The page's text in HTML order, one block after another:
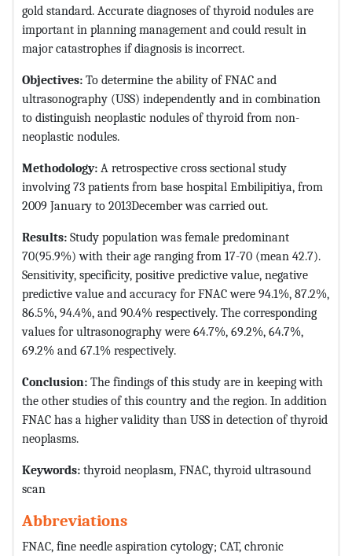
gold standard. Accurate diagnoses of thyroid nodules are
important in planning management and could result in
major catastrophes if diagnosis is incorrect.
Objectives: To determine the ability of FNAC and
ultrasonography (USS) independently and in combination
to distinguish neoplastic nodules of thyroid from non-
neoplastic nodules.
Methodology: A retrospective cross sectional study
involving 73 patients from base hospital Embilipitiya, from
2009 January to 2013December was carried out.
Results: Study population was female predominant
70(95.9%) with their age ranging from 17-70 (mean 42.7).
Sensitivity, specificity, positive predictive value, negative
predictive value and accuracy for FNAC were 94.1%, 87.2%,
86.5%, 94.4%, and 90.4% respectively. The corresponding
values for ultrasonography were 64.7%, 69.2%, 64.7%,
69.2% and 67.1% respectively.
Conclusion: The findings of this study are in keeping with
the other studies of this country and the region. In addition
FNAC has a higher validity than USS in detection of thyroid
neoplasms.
Keywords: thyroid neoplasm, FNAC, thyroid ultrasound
scan
Abbreviations
FNAC, fine needle aspiration cytology; CAT, chronic